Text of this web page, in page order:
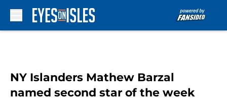
NY Islanders Mathew Barzal
named second star of the week